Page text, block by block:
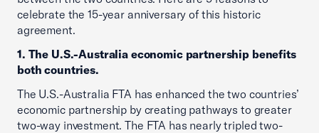
celebrate the 15-year anniversary of this historic
agreement.
1. The U.S.-Australia economic partnership benefits
both countries.
The U.S.-Australia FTA has enhanced the two countries’
economic partnership by creating pathways to greater
two-way investment. The FTA has nearly tripled two-